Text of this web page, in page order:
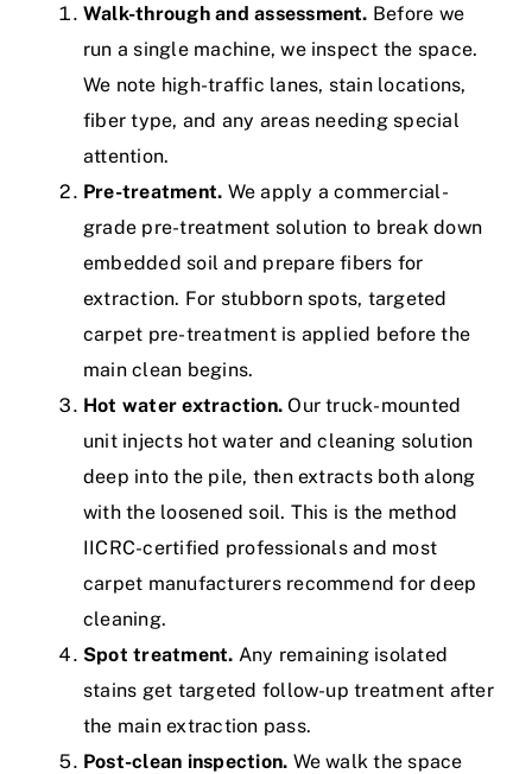
Walk-through and assessment. Before we
run a single machine, we inspect the space.
We note high-traffic lanes, stain locations,
fiber type, and any areas needing special
attention.
Pre-treatment. We apply a commercial-
grade pre-treatment solution to break down
embedded soil and prepare fibers for
extraction. For stubborn spots, targeted
carpet pre-treatmentis applied before the
main clean begins.
Hot water extraction. Our truck-mounted
unit injects hot water and cleaning solution
deep into the pile, then extracts both along
with the loosened soil. This is the method
IICRC-certified professionals and most
carpet manufacturers recommend for deep
cleaning.
Spot treatment. Any remaining isolated
stains get targeted follow-up treatment after
the main extraction pass.
Post-clean inspection. We walk the space